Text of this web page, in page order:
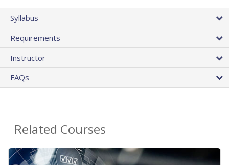
Syllabus
Requirements
Instructor
FAQs
Related Courses